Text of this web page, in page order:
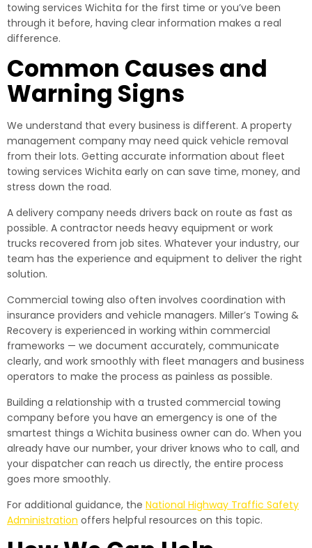
towing services Wichita for the first time or you’ve been
through it before, having clear information makes a real
difference.
Common Causes and
Warning Signs
We understand that every business is different. A property
management company may need quick vehicle removal
from their lots. Getting accurate information about fleet
towing services Wichita early on can save time, money, and
stress down the road.
A delivery company needs drivers back on route as fast as
possible. A contractor needs heavy equipment or work
trucks recovered from job sites. Whatever your industry, our
team has the experience and equipment to deliver the right
solution.
Commercial towing also often involves coordination with
insurance providers and vehicle managers. Miller’s Towing &
Recovery is experienced in working within commercial
frameworks — we document accurately, communicate
clearly, and work smoothly with fleet managers and business
operators to make the process as painless as possible.
Building a relationship with a trusted commercial towing
company before you have an emergency is one of the
smartest things a Wichita business owner can do. When you
already have our number, your driver knows who to call, and
your dispatcher can reach us directly, the entire process
goes more smoothly.
For additional guidance, the National Highway Traffic Safety
Administration offers helpful resources on this topic.